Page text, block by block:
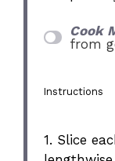
Cook
from
Instructions
1. Slice